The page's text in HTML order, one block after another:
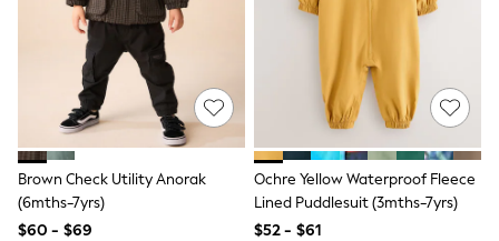
Shop All Nightwear
E-Voucher
Bags
Belts
Hats, Scarves & Gloves
Socks
Underwear
Shop All Accessories
A-Z Brands
Next
Brown Check Utility Anorak
(6mths-7yrs)
$60 - $69
Ochre Yellow Waterproof Fleece
Lined Puddlesuit (3mths-7yrs)
$52 - $61